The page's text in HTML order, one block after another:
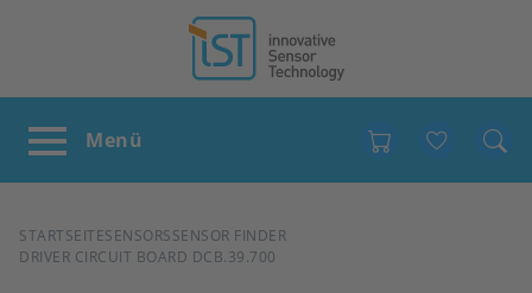
PFADNAVIGATION
STARTSEITESENSORSSENSOR FINDER
DRIVER CIRCUIT BOARD DCB.39.700